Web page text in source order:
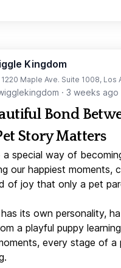
Kingdom
1220 Maple Ave. Suite 1008,
· 3 weeks ago
Bond
Story Matters
a special way of
our happiest
of joy that only a pet
its own personality,
a playful puppy
every stage of a